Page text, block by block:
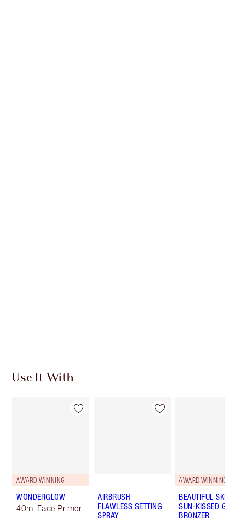
Use It With
AWARD WINNING
WONDERGLOW
40ml Face Primer
AIRBRUSH
FLAWLESS SETTING
SPRAY
AWARD WINNING
BEAUTIFUL
SUN-KISSED
BRONZER